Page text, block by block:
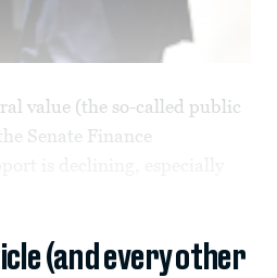
value (the so-called public
Senate Finance
(and every other